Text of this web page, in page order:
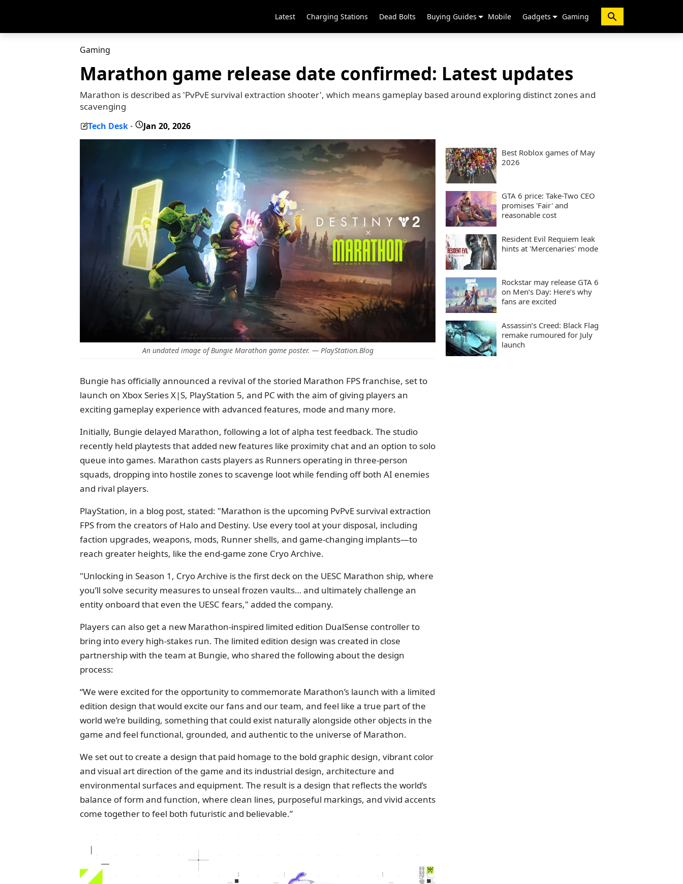
Latest Charging Stations Dead Bolts Buying Guides Mobile Gadgets Gaming
Gaming
Marathon game release date confirmed: Latest updates
Marathon is described as 'PvPvE survival extraction shooter', which means gameplay based around exploring distinct zones and
scavenging
Tech Desk - Jan 20, 2026
An undated image of Bungie Marathon game poster. — PlayStation.Blog
Bungie has officially announced a revival of the storied Marathon FPS franchise, set to
launch on Xbox Series X|S, PlayStation 5, and PC with the aim of giving players an
exciting gameplay experience with advanced features, mode and many more.
Initially, Bungie delayed Marathon, following a lot of alpha test feedback. The studio
recently held playtests that added new features like proximity chat and an option to solo
queue into games. Marathon casts players as Runners operating in three-person
squads, dropping into hostile zones to scavenge loot while fending off both AI enemies
and rival players.
PlayStation, in a blog post, stated: "Marathon is the upcoming PvPvE survival extraction
FPS from the creators of Halo and Destiny. Use every tool at your disposal, including
faction upgrades, weapons, mods, Runner shells, and game-changing implants—to
reach greater heights, like the end-game zone Cryo Archive.
"Unlocking in Season 1, Cryo Archive is the first deck on the UESC Marathon ship, where
you’ll solve security measures to unseal frozen vaults… and ultimately challenge an
entity onboard that even the UESC fears," added the company.
Players can also get a new Marathon-inspired limited edition DualSense controller to
bring into every high-stakes run. The limited edition design was created in close
partnership with the team at Bungie, who shared the following about the design
process:
“We were excited for the opportunity to commemorate Marathon’s launch with a limited
edition design that would excite our fans and our team, and feel like a true part of the
world we’re building, something that could exist naturally alongside other objects in the
game and feel functional, grounded, and authentic to the universe of Marathon.
We set out to create a design that paid homage to the bold graphic design, vibrant color
and visual art direction of the game and its industrial design, architecture and
environmental surfaces and equipment. The result is a design that reflects the world’s
balance of form and function, where clean lines, purposeful markings, and vivid accents
come together to feel both futuristic and believable.”
Best Roblox games of May
2026
GTA 6 price: Take-Two CEO
promises 'Fair' and
reasonable cost
Resident Evil Requiem leak
hints at 'Mercenaries' mode
Rockstar may release GTA 6
on Men’s Day: Here’s why
fans are excited
Assassin’s Creed: Black Flag
remake rumoured for July
launch